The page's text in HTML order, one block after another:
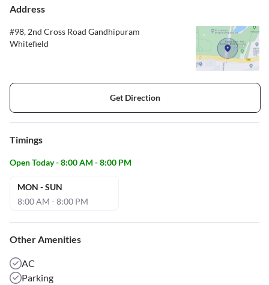
Address
#98, 2nd Cross Road Gandhipuram
Whitefield
Get Direction
Timings
Open Today - 8:00 AM - 8:00 PM
MON - SUN
8:00 AM - 8:00 PM
Other Amenities
AC
Parking